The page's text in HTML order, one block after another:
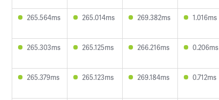
265.564ms 265.014ms 269.382ms 1.016ms
265.303ms 265.125ms 266.216ms 0.206ms
265.379ms 265.123ms 269.184ms 0.712ms